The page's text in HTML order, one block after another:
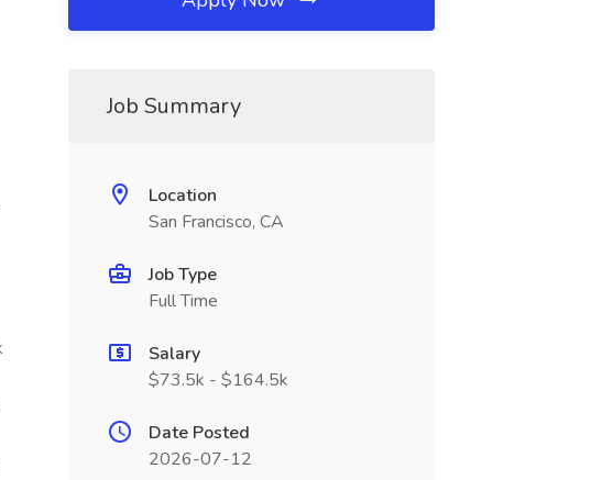
Job Summary
Location
San Francisco, CA
Job Type
Full Time
Salary
$73.5k - $164.5k
Date Posted
2026-07-12